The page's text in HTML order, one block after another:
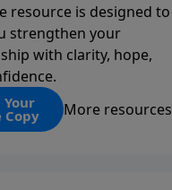
resource is designed to
strengthen your
with clarity, hope,
Your
Copy More resources